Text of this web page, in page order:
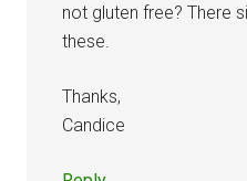
not gluten free? There
these.
Thanks,
Candice